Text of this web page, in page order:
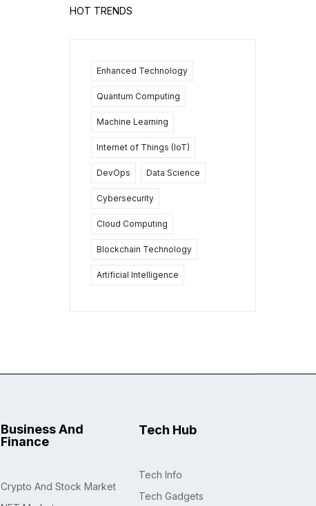
HOT TRENDS
Enhanced Technology
Quantum Computing
Machine Learning
Internet of Things (IoT)
DevOps Data Science
Cybersecurity
Cloud Computing
Blockchain Technology
Artificial Intelligence
Business And
Finance
Crypto And Stock Market
Tech Hub
Tech Info
Tech Gadgets